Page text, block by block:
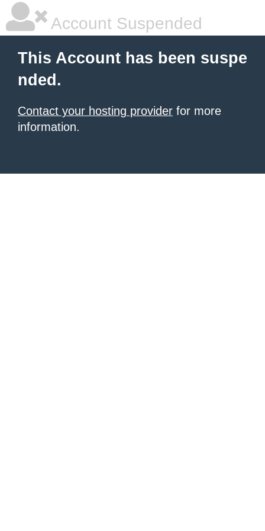
Account Suspended
This Account has been suspe
nded.
Contact your hosting provider for more
information.